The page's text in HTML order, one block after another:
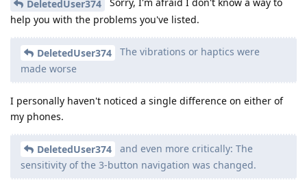
DeletedUser374
help you with the problems you've listed.
DeletedUser374
The vibrations or haptics were
made worse
I personally haven't noticed a single difference on either of
my phones.
DeletedUser374
and even more critically: The
sensitivity of the 3-button navigation was changed.